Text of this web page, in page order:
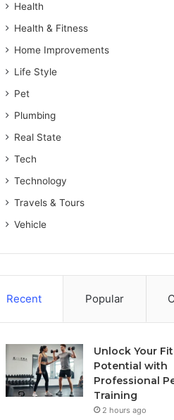
Health
Health & Fitness
Home Improvements
Life Style
Pet
Plumbing
Real State
Tech
Technology
Travels & Tours
Vehicle
Recent Popular
Unlock Your
Potential with
Professional
Training
2 hours ago